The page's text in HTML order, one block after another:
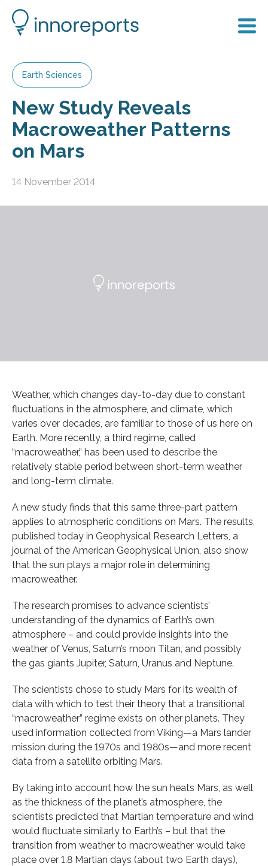
Earth Sciences
New Study Reveals
Macroweather Patterns
on Mars
14 November 2014
Weather, which changes day-to-day due to constant
fluctuations in the atmosphere, and climate, which
varies over decades, are familiar to those of us here on
Earth. More recently, a third regime, called
“macroweather,” has been used to describe the
relatively stable period between short-term weather
and long-term climate.
A new study finds that this same three-part pattern
applies to atmospheric conditions on Mars. The results,
published today in Geophysical Research Letters, a
journal of the American Geophysical Union, also show
that the sun plays a major role in determining
macroweather.
The research promises to advance scientists’
understanding of the dynamics of Earth’s own
atmosphere – and could provide insights into the
weather of Venus, Saturn’s moon Titan, and possibly
the gas giants Jupiter, Saturn, Uranus and Neptune.
The scientists chose to study Mars for its wealth of
data with which to test their theory that a transitional
“macroweather” regime exists on other planets. They
used information collected from Viking—a Mars lander
mission during the 1970s and 1980s—and more recent
data from a satellite orbiting Mars.
By taking into account how the sun heats Mars, as well
as the thickness of the planet’s atmosphere, the
scientists predicted that Martian temperature and wind
would fluctuate similarly to Earth’s – but that the
transition from weather to macroweather would take
place over 1.8 Martian days (about two Earth days),